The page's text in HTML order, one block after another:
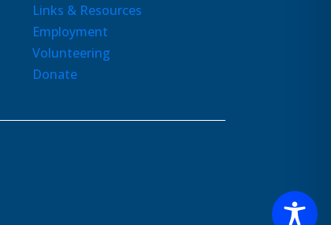
Links & Resources
Employment
Volunteering
Donate